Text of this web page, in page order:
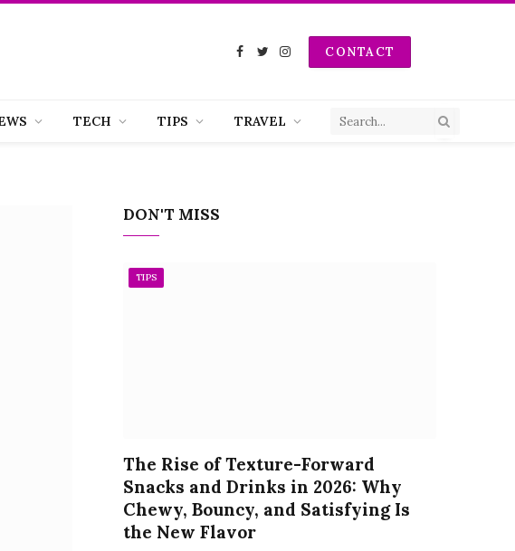
Facebook
TwitterInstagramCONTACT
TECH TIPS TRAVEL
DON'T MISS
TIPS
The Rise of Texture-Forward
Snacks and Drinks in 2026: Why
Chewy, Bouncy, and Satisfying Is
the New Flavor